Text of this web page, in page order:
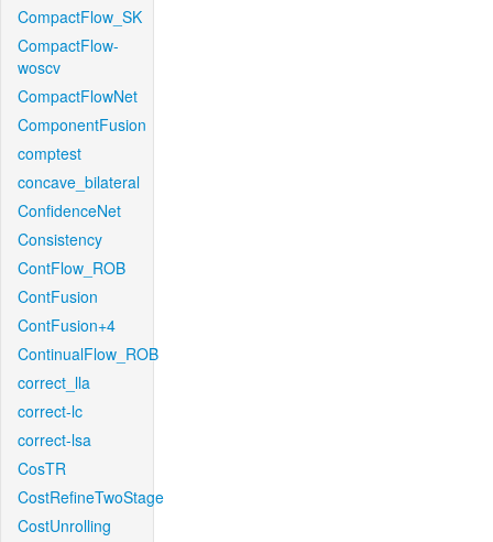
CompactFlow_SK
CompactFlow-
woscv
CompactFlowNet
ComponentFusion
comptest
concave_bilateral
ConfidenceNet
Consistency
ContFlow_ROB
ContFusion
ContFusion+4
ContinualFlow_ROB
correct_lla
correct-lc
correct-lsa
CosTR
CostRefineTwoStage
CostUnrolling